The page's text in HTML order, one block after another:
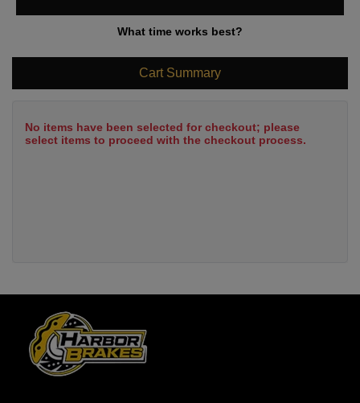
What time works best?
Cart Summary
No items have been selected for checkout; please
select items to proceed with the checkout process.